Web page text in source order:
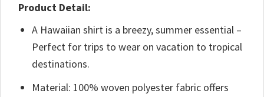
Product Detail:
A Hawaiian shirt is a breezy, summer essential –
Perfect for trips to wear on vacation to tropical
destinations.
Material: 100% woven polyester fabric offers